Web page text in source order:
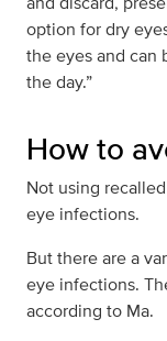
option for dry
the eyes and can
the day.”
How to
Not using
eye infections.
But there are a
eye infections.
according to Ma.